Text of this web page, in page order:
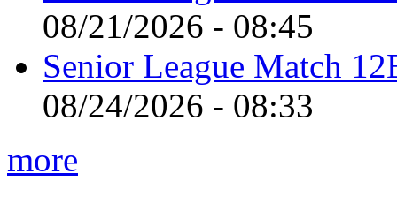
08/21/2026 - 08:45
Senior League Match
08/24/2026 - 08:33
more